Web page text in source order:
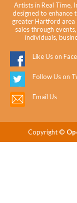
Artists in Real Time,
designed to enhance
greater Hartford
sales through
individuals,
Like Us on
Follow Us on
Email Us
Copyright ©